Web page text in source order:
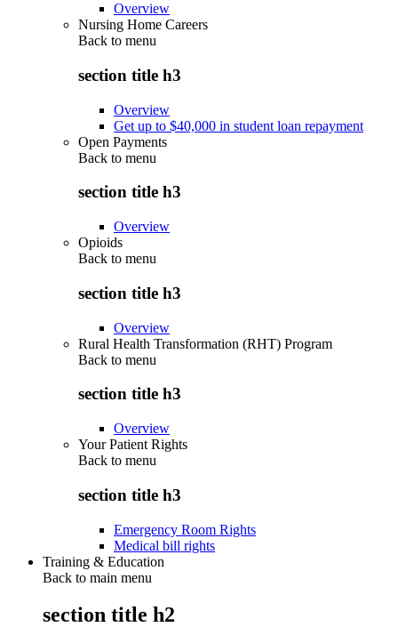
Overview
Nursing Home Careers
Back to menu
section title h3
Overview
Get up to $40,000 in student loan repayment
Open Payments
Back to menu
section title h3
Overview
Opioids
Back to menu
section title h3
Overview
Rural Health Transformation (RHT) Program
Back to menu
section title h3
Overview
Your Patient Rights
Back to menu
section title h3
Emergency Room Rights
Medical bill rights
Training & Education
Back to main menu
section title h2